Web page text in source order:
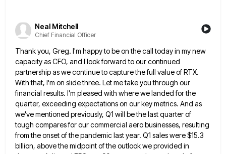
Neal Mitchell
Chief Financial Officer
Thank you, Greg. I'm happy to be on the call today in my new
capacity as CFO, and I lookforward to our continued
partnership as we continue to capture the full value of RTX.
With that, I'm on slidethree. Let me take you through our
financial results. I'm pleased with where we landed for the
quarter, exceeding expectationson our key metrics. And as
we've mentioned previously, Q1 will be the last quarter of
tough compares for ourcommercial aero businesses, resulting
from the onset of the pandemic last year. Q1 sales were $15.3
billion, above the midpointof the outlook we provided in